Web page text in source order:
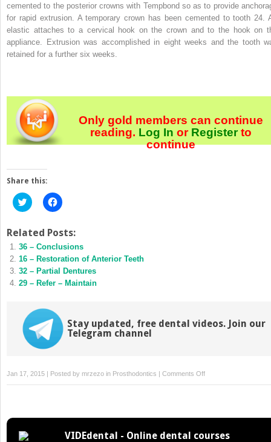
cemented to the posterior crowns with Tempbond so as to provide
for rapid extrusion. A temporary crown has been cemented to tooth 24.
elastic attaches to a cervical hook on the crown and to the hook on
appliance. Extrusion was accomplished in eight weeks and the tooth
retained for a further six weeks.
Only gold members can continue
reading. Log In or Registerto
continue
Share this:
Click
to
Twitter
(Opens
in
new
window)
Click
to
Facebook
(Opens
in
new
window)
Related Posts:
36 – Conclusions
16 – Restoration of Anterior Teeth
32 – Partial Dentures
29 – Refer – Maintain
Stay updated, free dental videos. Join our
Telegram channel
Jan 17, 2015 | Posted by mrzezo in Prosthodontics | Comments Offon
24
VIDEdental - Online dental courses